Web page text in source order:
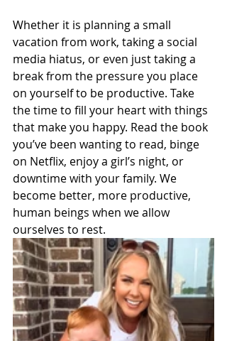
Whether it is planning a small
vacation from work, taking a social
media hiatus, or even just taking a
break from the pressure you place
on yourself to be productive. Take
the time to fill your heart with things
that make you happy. Read the book
you’ve been wanting to read, binge
on Netflix, enjoy a girl’s night, or
downtime with your family. We
become better, more productive,
human beings when we allow
ourselves to rest.